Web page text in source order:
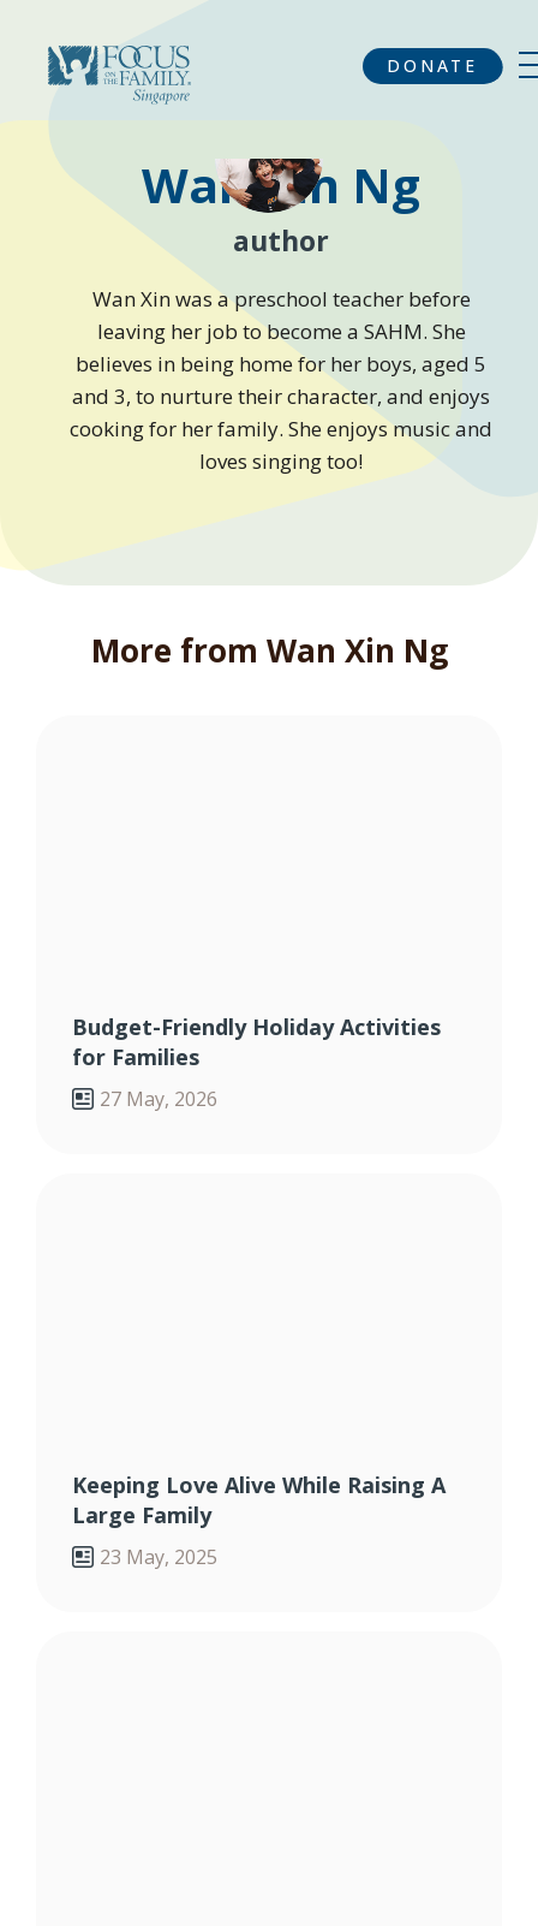
DONATE
Wan Xin Ng
author
Wan Xin was a preschool teacher before
leaving her job to become a SAHM. She
believes in being home for her boys, aged 5
and 3, to nurture their character, and enjoys
cooking for her family. She enjoys music and
loves singing too!
More from Wan Xin Ng
Budget-Friendly Holiday Activities
for Families
27 May, 2026
Keeping Love Alive While Raising A
Large Family
23 May, 2025